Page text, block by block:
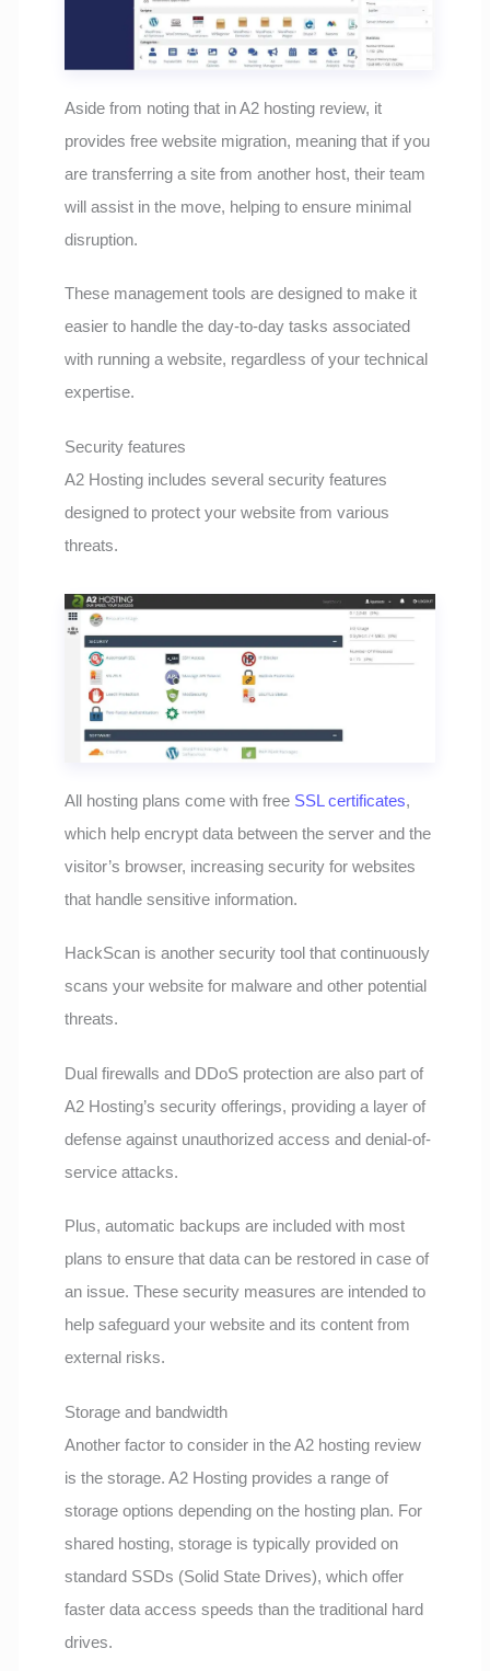
Aside from noting that in A2 hosting review, it
provides free website migration, meaning that if you
are transferring a site from another host, their team
will assist in the move, helping to ensure minimal
disruption.
These management tools are designed to make it
easier to handle the day-to-day tasks associated
with running a website, regardless of your technical
expertise.
Security features
A2 Hosting includes several security features
designed to protect your website from various
threats.
All hosting plans come with free SSL certificates,
which help encrypt data between the server and the
visitor’s browser, increasing security for websites
that handle sensitive information.
HackScan is another security tool that continuously
scans your website for malware and other potential
threats.
Dual firewalls and DDoS protection are also part of
A2 Hosting’s security offerings, providing a layer of
defense against unauthorized access and denial-of-
service attacks.
Plus, automatic backups are included with most
plans to ensure that data can be restored in case of
an issue. These security measures are intended to
help safeguard your website and its content from
external risks.
Storage and bandwidth
Another factor to consider in the A2 hosting review
is the storage. A2 Hosting provides a range of
storage options depending on the hosting plan. For
shared hosting, storage is typically provided on
standard SSDs (Solid State Drives), which offer
faster data access speeds than the traditional hard
drives.